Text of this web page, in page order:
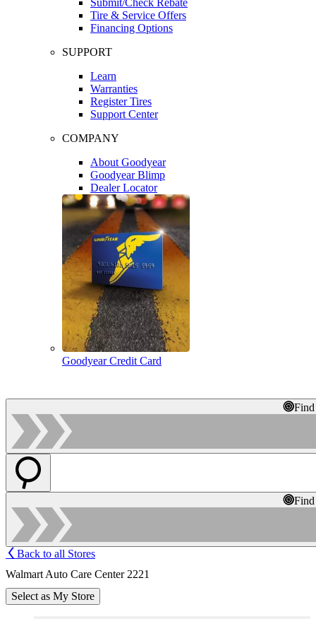
Tire & Service Offers
Financing Options
SUPPORT
Learn
Warranties
Register Tires
Support Center
COMPANY
About Goodyear
Goodyear Blimp
Dealer Locator
Goodyear Credit Card
Back to all Stores
Walmart Auto Care Center 2221
Select as My Store